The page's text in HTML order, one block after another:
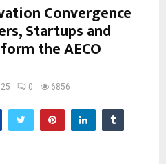
Convergence
Startups and
the AECO
0 6856